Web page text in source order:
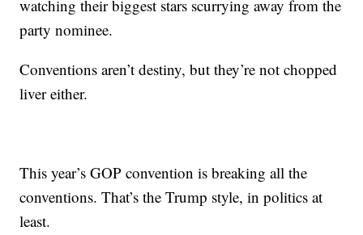
watching their biggest stars scurrying away from the
party nominee.
Conventions aren’t destiny, but they’re not chopped
liver either.
This year’s GOP convention is breaking all the
conventions. That’s the Trump style, in politics at
least.